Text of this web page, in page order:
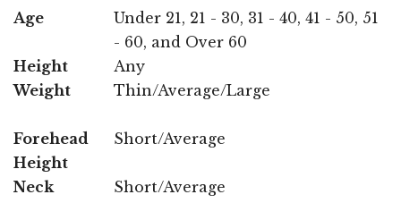
Age
Under 21, 21 - 30, 31 - 40, 41 - 50, 51
- 60, and Over 60
Height
Any
Weight
Thin/Average/Large
Forehead
Height
Short/Average
Neck
Short/Average